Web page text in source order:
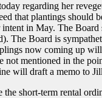
regarding her
that plantings should
intent in May. The Board
The Board is
now coming up
not mentioned in the
will draft a memo to
the short-term rental